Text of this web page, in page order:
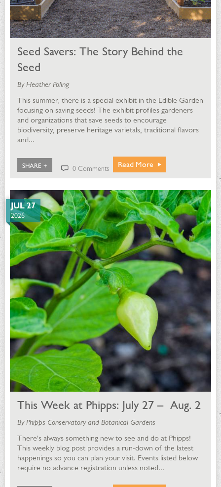
Seed Savers: The Story Behind the
Seed
By Heather Poling
This summer, there is a special exhibit in the Edible Garden
focusing on saving seeds! The exhibit profiles gardeners
and organizations that save seeds to encourage
biodiversity, preserve heritage varietals, traditional flavors
and...
SHARE + 0 Comments Read More
JUL 27
2026
This Week at Phipps: July 27 – Aug. 2
By Phipps Conservatory and Botanical Gardens
There's always something new to see and do at Phipps!
This weekly blog post provides a run-down of the latest
happenings so you can plan your visit. Events listed below
require no advance registration unless noted...